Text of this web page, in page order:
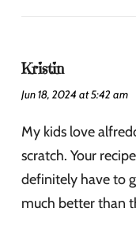
Kristin
Jun 18, 2024 at 5:42 am
My kids love
scratch. Your
definitely have to
much better than